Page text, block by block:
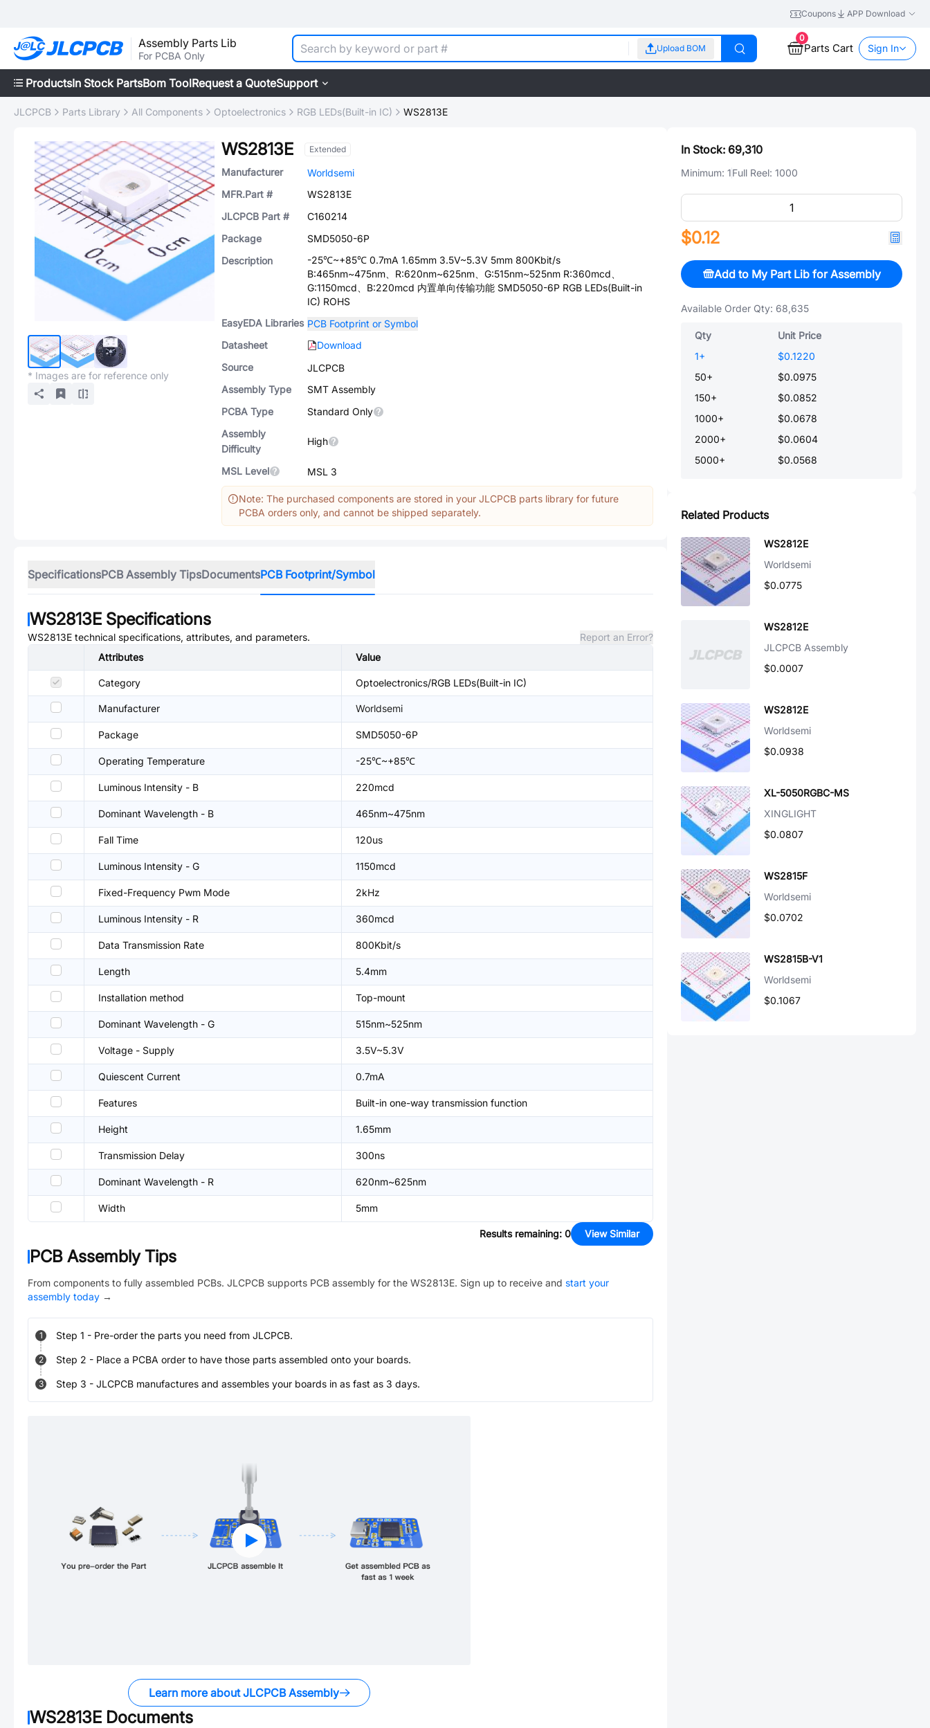
Coupons APP Download
Assembly Parts Lib
For PCBA Only
Upload BOM
0
Parts Cart Sign In
ProductsIn Stock PartsBom ToolRequest a QuoteSupport
JLCPCB Parts Library All Components Optoelectronics RGB LEDs(Built-in IC) WS2813E
* Images are for reference only
WS2813E Extended
Manufacturer
Worldsemi
MFR.Part #
WS2813E
JLCPCB Part #
C160214
Package
SMD5050-6P
Description
-25℃~+85℃ 0.7mA 1.65mm 3.5V~5.3V 5mm 800Kbit/s
B:465nm~475nm、R:620nm~625nm、G:515nm~525nm R:360mcd、
G:1150mcd、B:220mcd 内置单向传输功能 SMD5050-6P RGB LEDs(Built-in
IC) ROHS
EasyEDA Libraries PCB Footprint or Symbol
Datasheet
Download
Source
JLCPCB
Assembly Type
SMT Assembly
PCBA Type
Standard Only
Assembly
Difficulty
High
MSL Level MSL 3
Note: The purchased components are stored in your JLCPCB parts library for future
PCBA orders only, and cannot be shipped separately.
SpecificationsPCB Assembly TipsDocumentsPCB Footprint/Symbol
WS2813E Specifications
WS2813E technical specifications, attributes, and parameters.
Report an Error?
Attributes
Value
Category Optoelectronics/RGB LEDs(Built-in IC)
Manufacturer Worldsemi
Package SMD5050-6P
Operating Temperature -25℃~+85℃
Luminous Intensity - B 220mcd
Dominant Wavelength - B 465nm~475nm
Fall Time 120us
Luminous Intensity - G 1150mcd
Fixed-Frequency Pwm Mode 2kHz
Luminous Intensity - R 360mcd
Data Transmission Rate 800Kbit/s
Length 5.4mm
Installation method Top-mount
Dominant Wavelength - G 515nm~525nm
Voltage - Supply 3.5V~5.3V
Quiescent Current 0.7mA
Features Built-in one-way transmission function
Height 1.65mm
Transmission Delay 300ns
Dominant Wavelength - R 620nm~625nm
Width 5mm
Results remaining: 0 View Similar
PCB Assembly Tips
From components to fully assembled PCBs. JLCPCB supports PCB assembly for the WS2813E. Sign up to receive and start your
assembly today →
1 Step 1 - Pre-order the parts you need from JLCPCB.
2 Step 2 - Place a PCBA order to have those parts assembled onto your boards.
3 Step 3 - JLCPCB manufactures and assembles your boards in as fast as 3 days.
Learn more about JLCPCB Assembly
WS2813E Documents
In Stock: 69,310
Minimum: 1Full Reel: 1000
$0.12
Add to My Part Lib for Assembly
Available Order Qty: 68,635
Qty
Unit Price
1+
$0.1220
50+
$0.0975
150+
$0.0852
1000+
$0.0678
2000+
$0.0604
5000+ $0.0568
Related Products
WS2812E
Worldsemi
$0.0775
WS2812E
JLCPCB Assembly
$0.0007
WS2812E
Worldsemi
$0.0938
XL-5050RGBC-MS
XINGLIGHT
$0.0807
WS2815F
Worldsemi
$0.0702
WS2815B-V1
Worldsemi
$0.1067